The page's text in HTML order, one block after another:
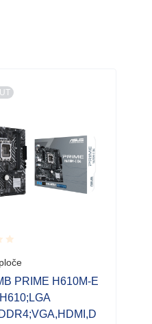
PRIME H610M-E